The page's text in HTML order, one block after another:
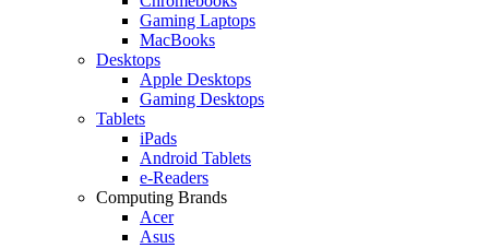
Gaming Laptops
MacBooks
Desktops
Apple Desktops
Gaming Desktops
Tablets
iPads
Android Tablets
e-Readers
Computing Brands
Acer
Asus